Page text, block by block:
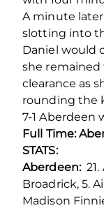
A minute
slotting into
Daniel would
she remained
clearance as
rounding the
7-1 Aberdeen
Full Time:
STATS:
Aberdeen:
Broadrick, 5.
Madison